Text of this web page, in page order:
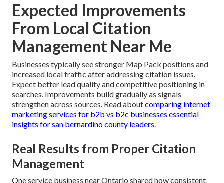
Expected Improvements
From Local Citation
Management Near Me
Businesses typically see stronger Map Pack positions and
increased local traffic after addressing citation issues.
Expect better lead quality and competitive positioning in
searches. Improvements build gradually as signals
strengthen across sources. Read aboutcomparing internet
marketing services for b2b vs b2c businesses essential
insights for san bernardino county leaders.
Real Results from Proper Citation
Management
One service business near Ontario shared how consistent